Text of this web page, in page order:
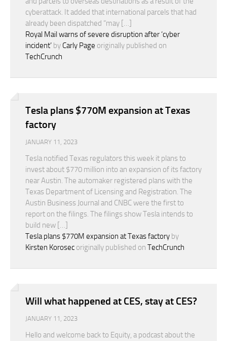
cyberattack. It added that international parcels that had
already been dispatched “may […]
Royal Mail warns of severe disruption after ‘cyber
incident’ by Carly Page originally published on
TechCrunch
Tesla plans $770M expansion at Texas
factory
JANUARY 11, 2023
Tesla notified Texas regulators this week it plans to
invest about $770 million into an expansion of its factory
near Austin. The automaker registered plans with the
Texas Department of Licensing and Registration. The
Austin Business Journal and CNBC were the first to
report on the filings. The filings show Tesla intends to
build new […]
Tesla plans $770M expansion at Texas factory by
Kirsten Korosec originally published on TechCrunch
Will what happened at CES, stay at CES?
JANUARY 11, 2023
Hello and welcome back to Equity, a podcast about the